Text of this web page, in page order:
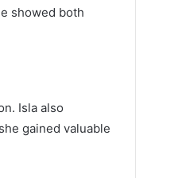
showed both
Isla also
gained valuable